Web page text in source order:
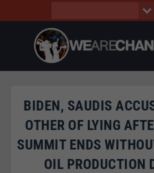
BIDEN, SAUDIS
OTHER OF LYING
SUMMIT ENDS
OIL PRODUCTION